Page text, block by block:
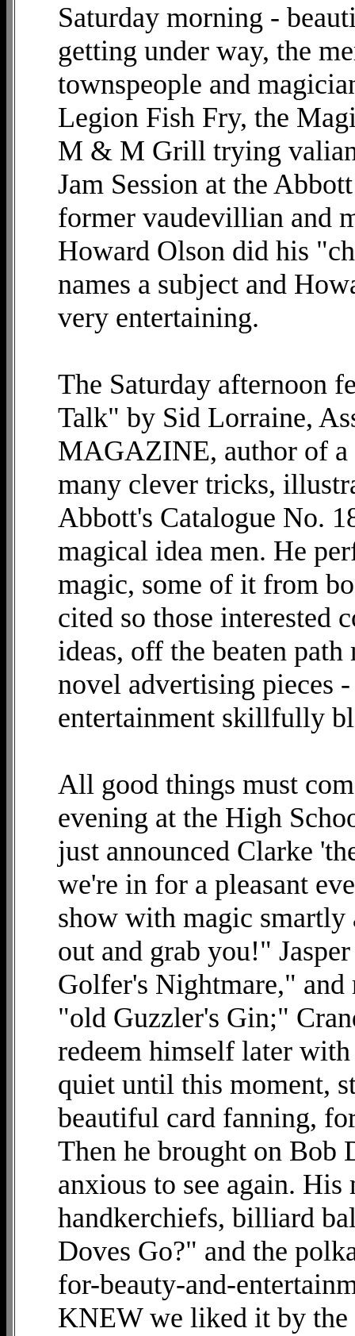
Saturday morning -
getting under way, the
townspeople and
Legion Fish Fry, the
M & M Grill trying
Jam Session at the
former vaudevillian and
Howard Olson did his
names a subject and
very entertaining.
The Saturday afternoon
Talk" by Sid Lorraine,
MAGAZINE, author of a
many clever tricks,
Abbott's Catalogue No.
magical idea men. He
magic, some of it from
cited so those interested
ideas, off the beaten
novel advertising pieces
entertainment skillfully
All good things must
evening at the High
just announced Clarke
we're in for a pleasant
show with magic smartly
out and grab you!"
Golfer's Nightmare,"
"old Guzzler's Gin;"
redeem himself later
quiet until this moment,
beautiful card fanning,
Then he brought on Bob
anxious to see again.
handkerchiefs, billiard
Doves Go?" and the
for-beauty-and-
KNEW we liked it by the